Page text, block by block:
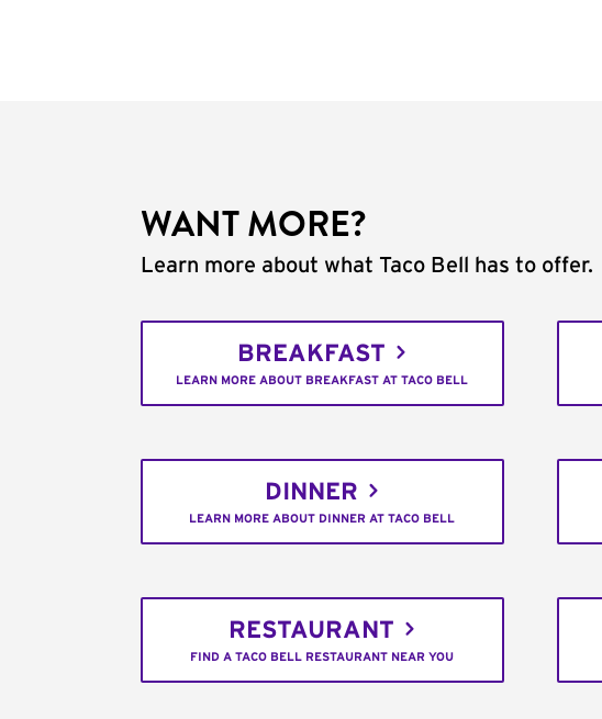
WANT MORE?
Learn more about what Taco Bell has to offer.
BREAKFAST
LEARN MORE ABOUT BREAKFAST AT TACO BELL
DINNER
LEARN MORE ABOUT DINNER AT TACO BELL
RESTAURANT
FIND A TACO BELL RESTAURANT NEAR YOU